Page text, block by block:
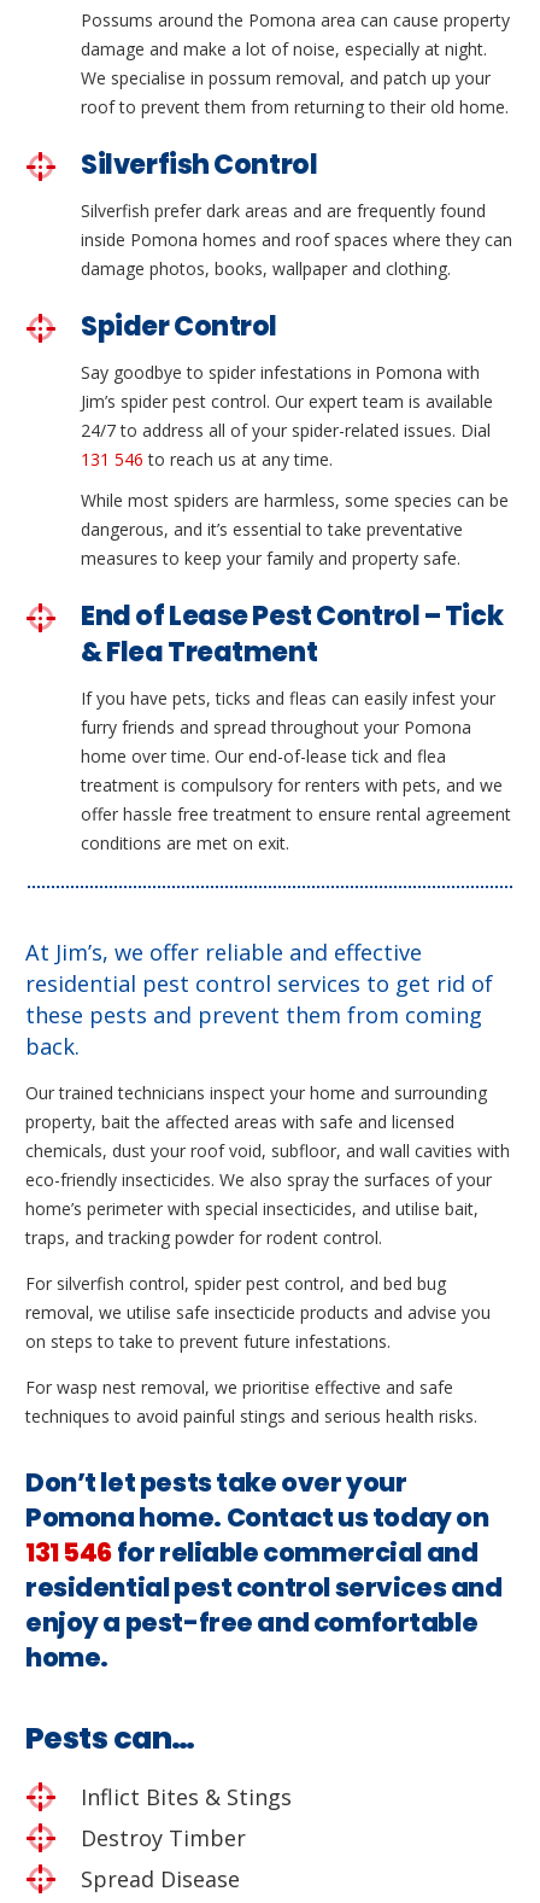
Possums around the Pomona area can cause property
damage and make a lot of noise, especially at night.
We specialise in possum removal, and patch up your
roof to prevent them from returning to their old home.
Silverfish Control
Silverfish prefer dark areas and are frequently found
inside Pomona homes and roof spaces where they can
damage photos, books, wallpaper and clothing.
Spider Control
Say goodbye to spider infestations in Pomona with
Jim’s spider pest control. Our expert team is available
24/7 to address all of your spider-related issues. Dial
131 546 to reach us at any time.
While most spiders are harmless, some species can be
dangerous, and it’s essential to take preventative
measures to keep your family and property safe.
End of Lease Pest Control – Tick
& Flea Treatment
If you have pets, ticks and fleas can easily infest your
furry friends and spread throughout your Pomona
home over time. Our end-of-lease tick and flea
treatment is compulsory for renters with pets, and we
offer hassle free treatment to ensure rental agreement
conditions are met on exit.
At Jim’s, we offer reliable and effective
residential pest control services to get rid of
these pests and prevent them from coming
back.
Our trained technicians inspect your home and surrounding
property, bait the affected areas with safe and licensed
chemicals, dust your roof void, subfloor, and wall cavities with
eco-friendly insecticides. We also spray the surfaces of your
home’s perimeter with special insecticides, and utilise bait,
traps, and tracking powder for rodent control.
For silverfish control, spider pest control, and bed bug
removal, we utilise safe insecticide products and advise you
on steps to take to prevent future infestations.
For wasp nest removal, we prioritise effective and safe
techniques to avoid painful stings and serious health risks.
Don’t let pests take over your
Pomona home. Contact us today on
131 546for reliable commercial and
residential pest control services and
enjoy a pest-free and comfortable
home.
Pests can…
Inflict Bites & Stings
Destroy Timber
Spread Disease